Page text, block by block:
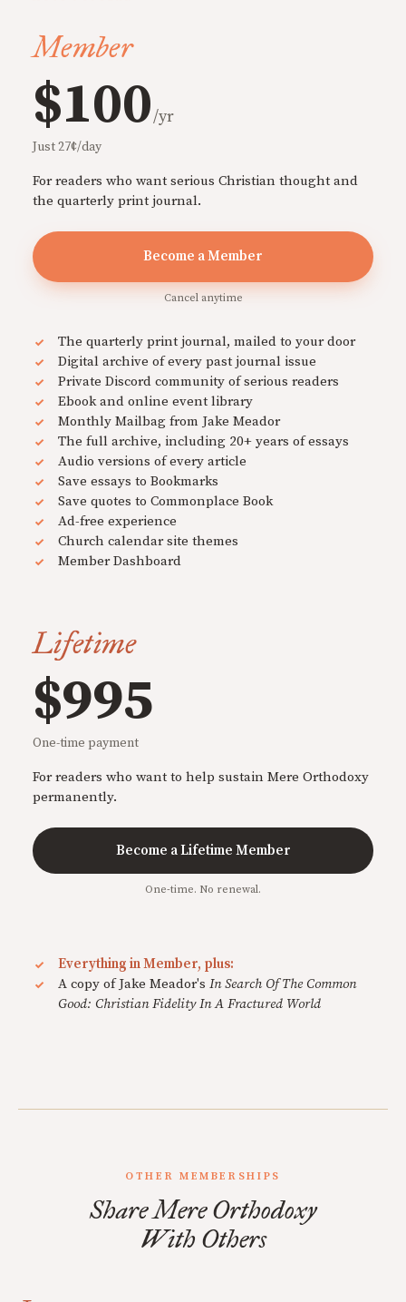
Member
$100/yr
Just 27¢/day
For readers who want serious Christian thought and
the quarterly print journal.
Become a Member
Cancel anytime
The quarterly print journal, mailed to your door
Digital archive of every past journal issue
Private Discord community of serious readers
Ebook and online event library
Monthly Mailbag from Jake Meador
The full archive, including 20+ years of essays
Audio versions of every article
Save essays to Bookmarks
Save quotes to Commonplace Book
Ad-free experience
Church calendar site themes
Member Dashboard
Lifetime
$995
One-time payment
For readers who want to help sustain Mere Orthodoxy
permanently.
Become a Lifetime Member
One-time. No renewal.
Everything in Member, plus:
A copy of Jake Meador's In Search Of The Common
Good: Christian Fidelity In A Fractured World
OTHER MEMBERSHIPS
Share Mere Orthodoxy
With Others